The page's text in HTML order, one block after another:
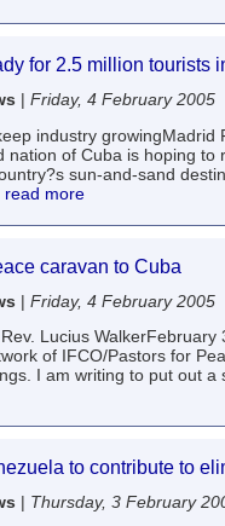
for 2.5 million tourists
| Friday, 4 February 2005
industry
nation of Cuba is hoping
sun-and-sand
read more
caravan to Cuba
| Friday, 4 February 2005
Lucius
of IFCO/Pastors for
I am writing to put out
to contribute to
| Thursday, 3 February